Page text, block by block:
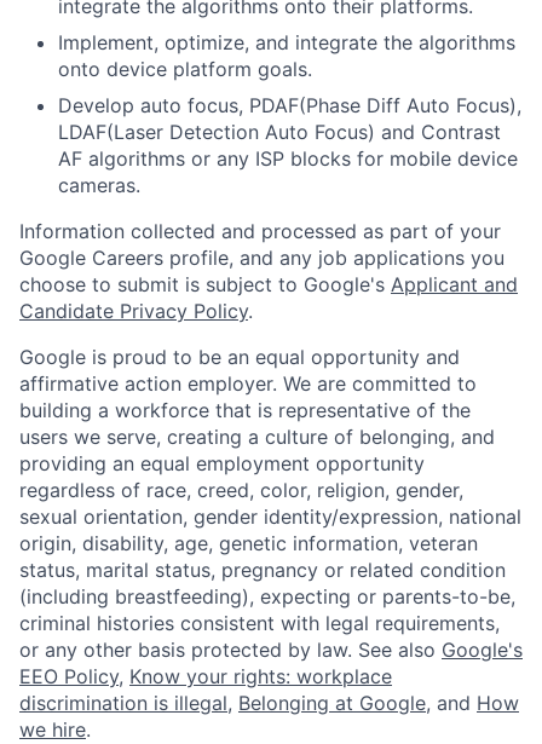
integrate the algorithms onto their platforms.
Implement, optimize, and integrate the algorithms
onto device platform goals.
Develop auto focus, PDAF(Phase Diff Auto Focus),
LDAF(Laser Detection Auto Focus) and Contrast
AF algorithms or any ISP blocks for mobile device
cameras.
Information collected and processed as part of your
Google Careers profile, and any job applications you
choose to submit is subject to Google's Applicant and
Candidate Privacy Policy.
Google is proud to be an equal opportunity and
affirmative action employer. We are committed to
building a workforce that is representative of the
users we serve, creating a culture of belonging, and
providing an equal employment opportunity
regardless of race, creed, color, religion, gender,
sexual orientation, gender identity/expression, national
origin, disability, age, genetic information, veteran
status, marital status, pregnancy or related condition
(including breastfeeding), expecting or parents-to-be,
criminal histories consistent with legal requirements,
or any other basis protected by law. See also Google's
EEO Policy, Know your rights: workplace
discrimination is illegal, Belonging at Google, and How
we hire.